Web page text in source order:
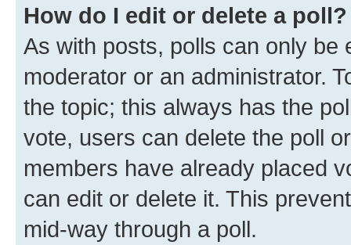
How do I edit or delete a poll?
As with posts, polls can only be
moderator or an administrator.
the topic; this always has the
vote, users can delete the poll
members have already placed
can edit or delete it. This
mid-way through a poll.